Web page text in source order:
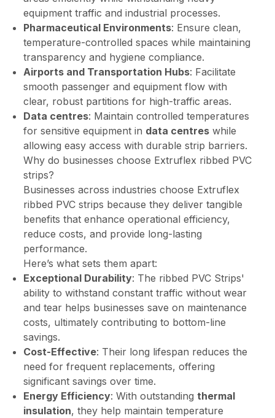
equipment traffic and industrial processes.
Pharmaceutical Environments: Ensure clean,
temperature-controlled spaces while maintaining
transparency and hygiene compliance.
Airports and Transportation Hubs: Facilitate
smooth passenger and equipment flow with
clear, robust partitions for high-traffic areas.
Data centres: Maintain controlled temperatures
for sensitive equipment in data centreswhile
allowing easy access with durable strip barriers.
Why do businesses choose Extruflex ribbed PVC
strips?
Businesses across industries choose Extruflex
ribbed PVC strips because they deliver tangible
benefits that enhance operational efficiency,
reduce costs, and provide long-lasting
performance.
Here’s what sets them apart:
Exceptional Durability: The ribbed PVC Strips'
ability to withstand constant traffic without wear
and tear helps businesses save on maintenance
costs, ultimately contributing to bottom-line
savings.
Cost-Effective: Their long lifespan reduces the
need for frequent replacements, offering
significant savings over time.
Energy Efficiency: With outstanding thermal
insulation, they help maintain temperature